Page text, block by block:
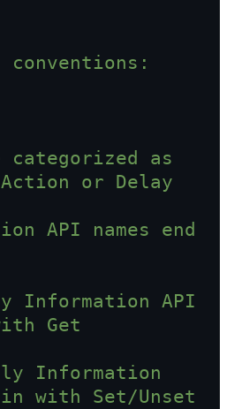
conventions:
as
or Delay
API names end
Information API
Get
Information
with Set/Unset